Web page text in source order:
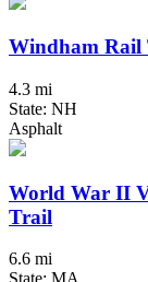
Windham Rail
4.3 mi
State: NH
Asphalt
World War II
Trail
6.6 mi